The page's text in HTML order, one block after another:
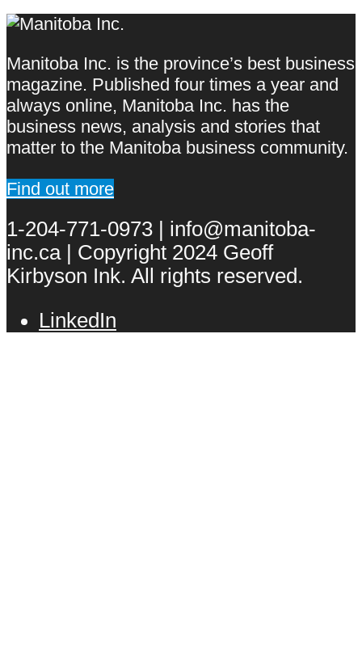
Manitoba Inc. is the province’s best business
magazine. Published four times a year and
always online, Manitoba Inc. has the
business news, analysis and stories that
matter to the Manitoba business community.
Find out more
1-204-771-0973 | info@manitoba-
inc.ca | Copyright 2024 Geoff
Kirbyson Ink. All rights reserved.
LinkedIn